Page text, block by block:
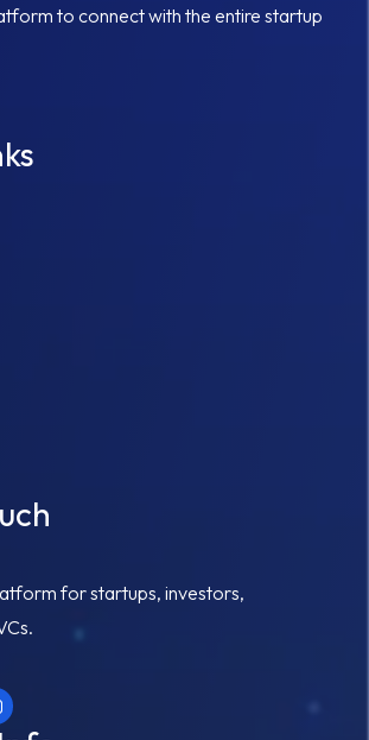
to connect with the entire startup
for startups, investors,